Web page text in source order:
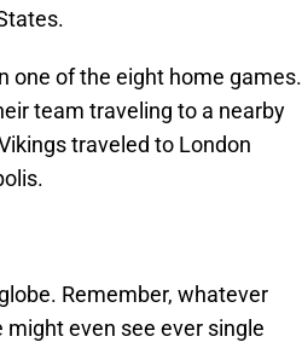
one of the eight home games.
team traveling to a nearby
traveled to London
Remember, whatever
even see ever single